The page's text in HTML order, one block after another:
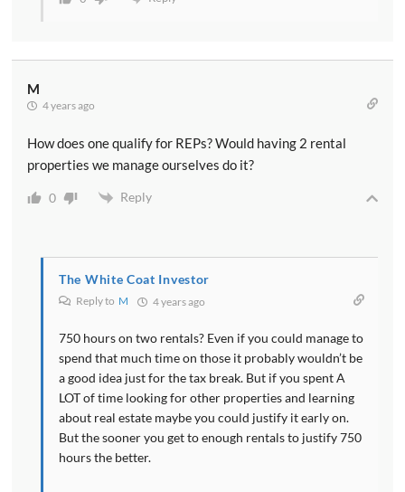
M
4 years ago
How does one qualify for REPs? Would having 2 rental
properties we manage ourselves do it?
0 Reply
The White Coat Investor
Reply to M 4 years ago
750 hours on two rentals? Even if you could manage to
spend that much time on those it probably wouldn’t be
a good idea just for the tax break. But if you spent A
LOT of time looking for other properties and learning
about real estate maybe you could justify it early on.
But the sooner you get to enough rentals to justify 750
hours the better.